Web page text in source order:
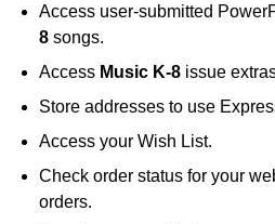
Access user-submitted
8 songs.
Access Music K-8 issue
Store addresses to use
Access your Wish List.
Check order status for your
orders.